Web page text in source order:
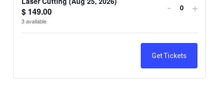
Passport
Explorer
Bundle
$ 149.00
3available
Decrease
quantity
for
Laser
- Quantity
+
Get Tickets